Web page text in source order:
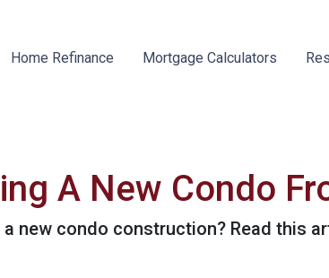
Home Refinance Mortgage Calculators
A New Condo
new condo construction? Read this